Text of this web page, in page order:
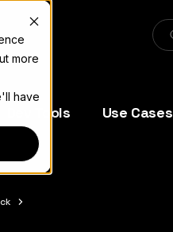
more
have
Dev Tools Use Cases